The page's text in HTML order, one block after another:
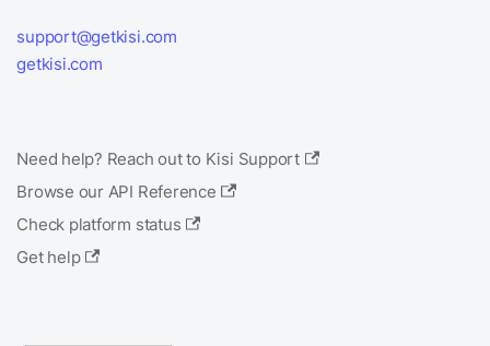
support@getkisi.com
getkisi.com
Need help? Reach out to Kisi Support
Browse our API Reference
Check platform status
Get help